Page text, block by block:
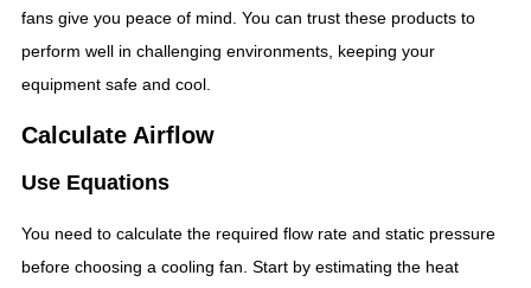
fans give you peace of mind. You can trust these products to
perform well in challenging environments, keeping your
equipment safe and cool.
Calculate Airflow
Use Equations
You need to calculate the required flow rate and static pressure
before choosing a cooling fan. Start by estimating the heat